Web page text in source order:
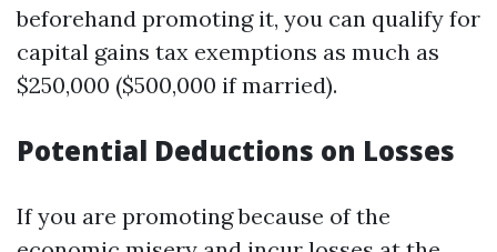
beforehand promoting it, you can qualify for
capital gains tax exemptions as much as
$250,000 ($500,000 if married).
Potential Deductions on Losses
If you are promoting because of the